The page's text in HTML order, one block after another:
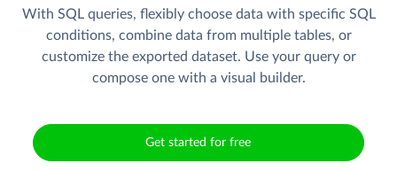
With SQL queries, flexibly choose data with specific SQL
conditions, combine data from multiple tables, or
customize the exported dataset. Use your query or
compose one with a visual builder.
Get started for free